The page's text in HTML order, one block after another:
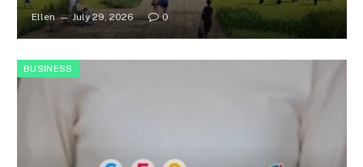
Ellen July 29, 2026 0
BUSINESS